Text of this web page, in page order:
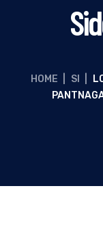
HOME SI